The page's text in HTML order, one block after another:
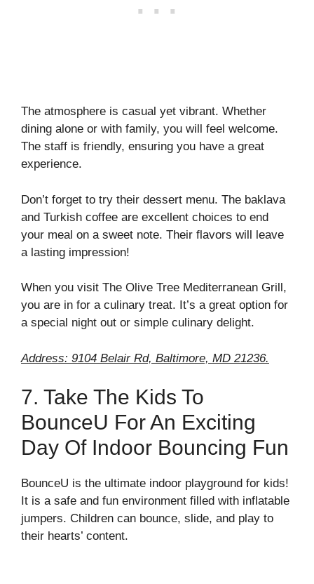
The atmosphere is casual yet vibrant. Whether
dining alone or with family, you will feel welcome.
The staff is friendly, ensuring you have a great
experience.
Don’t forget to try their dessert menu. The baklava
and Turkish coffee are excellent choices to end
your meal on a sweet note. Their flavors will leave
a lasting impression!
When you visit The Olive Tree Mediterranean Grill,
you are in for a culinary treat. It’s a great option for
a special night out or simple culinary delight.
Address: 9104 Belair Rd, Baltimore, MD 21236.
7. Take The Kids To
BounceU For An Exciting
Day Of Indoor Bouncing Fun
BounceU is the ultimate indoor playground for kids!
It is a safe and fun environment filled with inflatable
jumpers. Children can bounce, slide, and play to
their hearts’ content.